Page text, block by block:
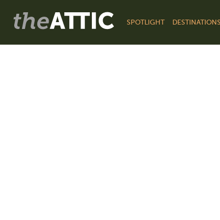
SPOTLIGHT DESTINATIONS